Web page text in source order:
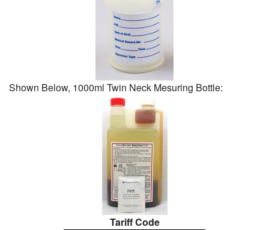
Shown Below, 1000ml Twin Neck Mesuring Bottle:
Tariff Code